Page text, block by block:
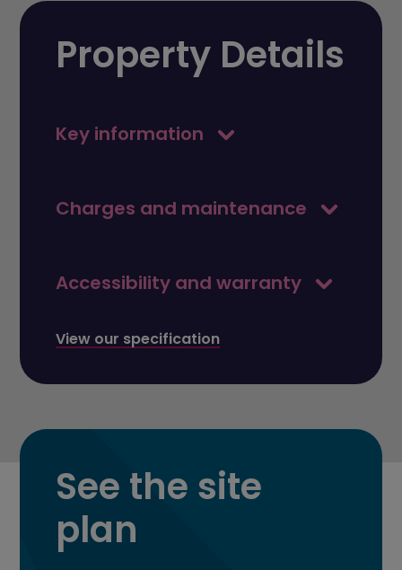
Property Details
Key information
Charges and maintenance
Accessibility and warranty
View our specification
See the site
plan